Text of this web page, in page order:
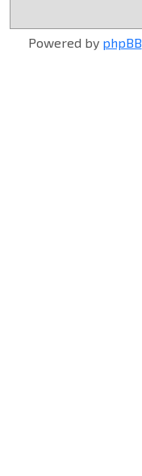
Powered by phpBB